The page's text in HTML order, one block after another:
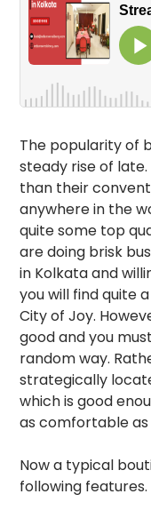
The popularity of
steady rise of
than their
anywhere in the
quite some top
are doing brisk
in Kolkata and
you will find quite
City of Joy.
good and you
random way.
strategically
which is good
as comfortable as
Now a typical
following features.